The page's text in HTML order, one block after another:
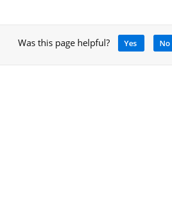
Was this page helpful? Yes No